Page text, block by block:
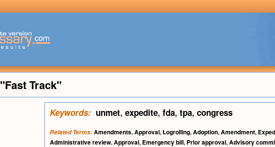
"Fast Track"
Keywords: unmet, expedite, fda, tpa, congress
Related Terms:Amendments,Approval, Logrolling,Adoption,Amendment,
Administrative review,Approval, Emergency bill, Prior approval,Advisory